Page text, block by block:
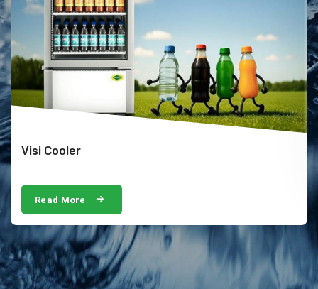
Visi Cooler
Read More